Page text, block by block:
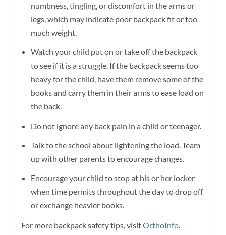
numbness, tingling, or discomfort in the arms or
legs, which may indicate poor backpack fit or too
much weight.
Watch your child put on or take off the backpack
to see if it is a struggle. If the backpack seems too
heavy for the child, have them remove some of the
books and carry them in their arms to ease load on
the back.
Do not ignore any back pain in a child or teenager.
Talk to the school about lightening the load. Team
up with other parents to encourage changes.
Encourage your child to stop at his or her locker
when time permits throughout the day to drop off
or exchange heavier books.
For more backpack safety tips, visitOrthoInfo.